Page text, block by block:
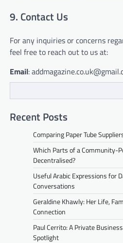
9. Contact Us
For any inquiries or concerns
feel free to reach out to us at:
Email:
Recent Posts
Comparing Paper Tube
Which Parts of a Community-
Decentralised?
Useful Arabic Expressions for
Conversations
Geraldine Khawly: Her Life,
Connection
Paul Cerrito: A Private
Spotlight